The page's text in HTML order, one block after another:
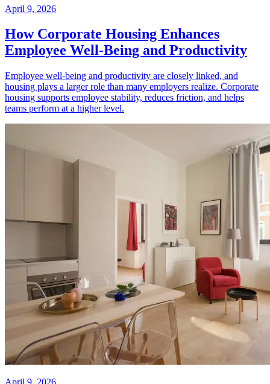
April 9, 2026
How Corporate Housing Enhances
Employee Well-Being and Productivity
Employee well-being and productivity are closely linked, and
housing plays a larger role than many employers realize. Corporate
housing supports employee stability, reduces friction, and helps
teams perform at a higher level.